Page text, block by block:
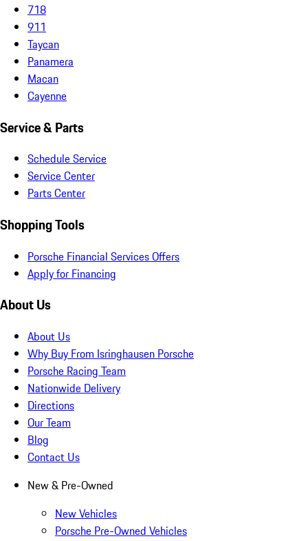
718
911
Taycan
Panamera
Macan
Cayenne
Service & Parts
Schedule Service
Service Center
Parts Center
Shopping Tools
Porsche Financial Services Offers
Apply for Financing
About Us
About Us
Why Buy From Isringhausen Porsche
Porsche Racing Team
Nationwide Delivery
Directions
Our Team
Blog
Contact Us
New & Pre-Owned
New Vehicles
Porsche Pre-Owned Vehicles